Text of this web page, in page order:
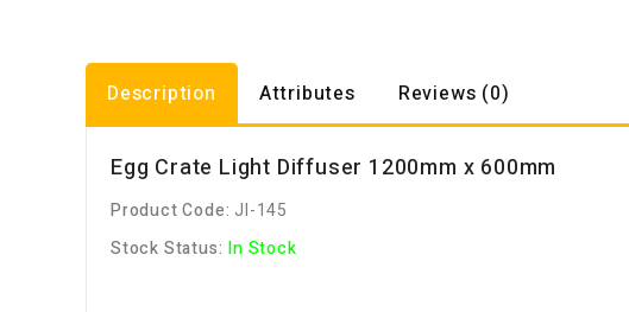
Description Attributes Reviews (0)
Egg Crate Light Diffuser 1200mm x 600mm
Product Code: JI-145
Stock Status: In Stock